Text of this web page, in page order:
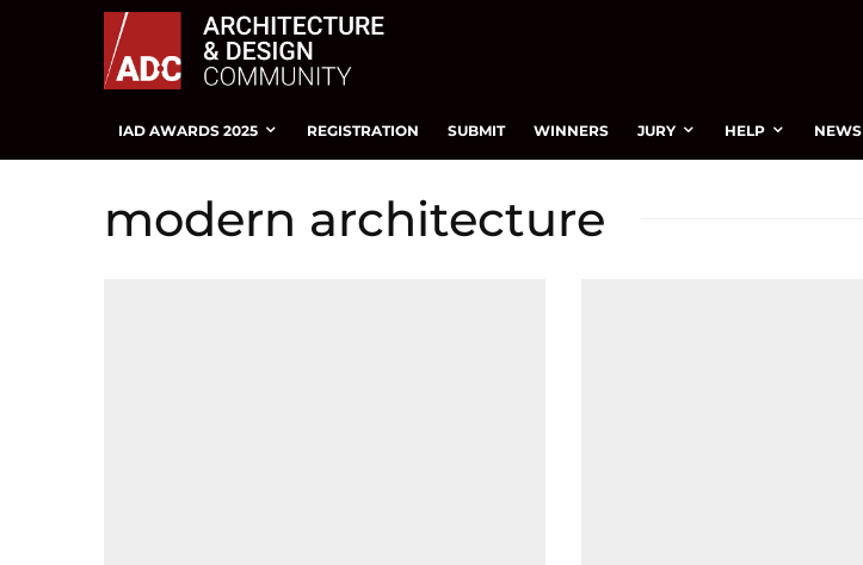
IAD AWARDS 2025 REGISTRATION SUBMIT WINNERS JURY HELP NEWS
modern architecture